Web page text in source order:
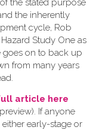
the stated purpose
the inherently
cycle, Rob
Study One as
goes on to back up
from many years
article here
If anyone
early-stage or